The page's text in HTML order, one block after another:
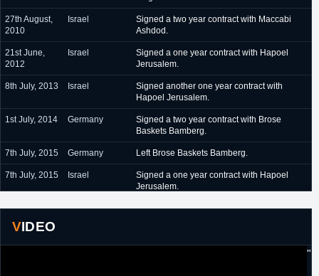
27th August,
2010
Israel
Signed a two year contract with Maccabi
Ashdod.
21st June,
2012
Israel
Signed a one year contract with Hapoel
Jerusalem.
8th July, 2013 Israel
Signed another one year contract with
Hapoel Jerusalem.
1st July, 2014 Germany
Signed a two year contract with Brose
Baskets Bamberg.
7th July, 2015 Germany Left Brose Baskets Bamberg.
7th July, 2015 Israel
Signed a one year contract with Hapoel
Jerusalem.
4th July, 2016 Turkey Signed a one year contract with Eskisehir.
20th July,
VIDEO
"